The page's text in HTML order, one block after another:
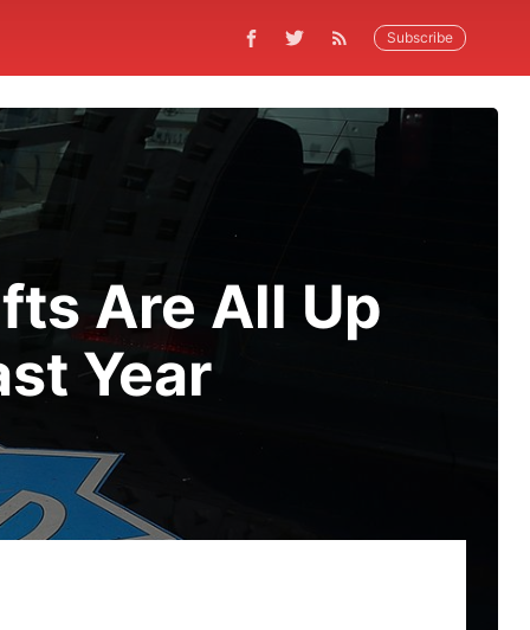
Subscribe
Are All Up
Year